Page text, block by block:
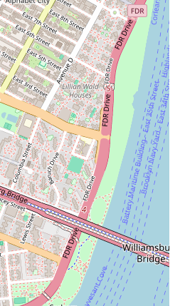
working spaces, offering a
for remote work or casual
for entertainment.
providing a tranquil
throughout common areas.
apartment layouts with high-end
steel appliances.
in many units, allowing for
and spectacular views.
for ultimate convenience.
Eighty Nine DeKalb their
is to get in touch. The
staff are ready to assist with
and provide detailed